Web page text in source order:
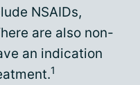
NSAIDs,
are also non-
an indication
1